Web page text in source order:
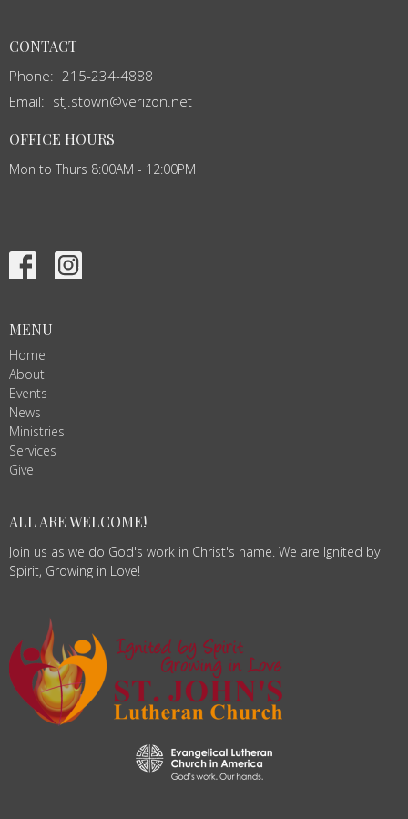
CONTACT
Phone: 215-234-4888
Email: stj.stown@verizon.net
OFFICE HOURS
Mon to Thurs 8:00AM - 12:00PM
MENU
Home
About
Events
News
Ministries
Services
Give
ALL ARE WELCOME!
Join us as we do God's work in Christ's name. We are Ignited by
Spirit, Growing in Love!